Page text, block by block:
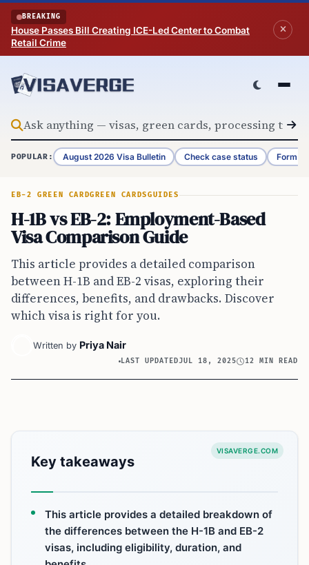
Skip to content
BREAKING
House Passes Bill Creating ICE-Led Center to Combat
Retail Crime
POPULAR: August 2026 Visa Bulletin Check case status Form
EB-2 GREEN CARDGREEN CARDSGUIDES
H-1B vs EB-2: Employment-Based
Visa Comparison Guide
This article provides a detailed comparison
between H-1B and EB-2 visas, exploring their
differences, benefits, and drawbacks. Discover
which visa is right for you.
Written by Priya Nair
LAST UPDATEDJUL 18, 2025 12 MIN READ
VISAVERGE.COM
Key takeaways
This article provides a detailed breakdown of
the differences between the H-1B and EB-2
visas, including eligibility, duration, and